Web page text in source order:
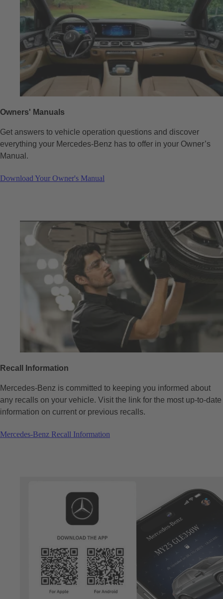
Owners' Manuals
Get answers to vehicle operation questions and discover
everything your Mercedes-Benz has to offer in your Owner’s
Manual.
Download Your Owner's Manual
Recall Information
Mercedes-Benz is committed to keeping you informed about
any recalls on your vehicle. Visit the link for the most up-to-date
information on current or previous recalls.
Mercedes-Benz Recall Information